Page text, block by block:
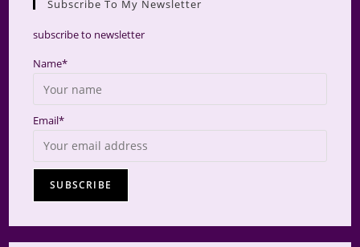
Subscribe To My Newsletter
subscribe to newsletter
Name*
Email*